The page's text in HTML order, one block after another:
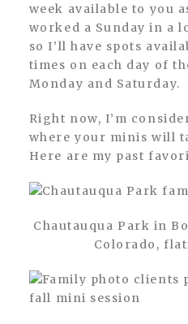
week available to you
worked a Sunday in a
so I’ll have spots
times on each day of
Monday and Saturday.
Right now, I’m
where your minis will
Here are my past
Chautauqua Park in
Colorado,